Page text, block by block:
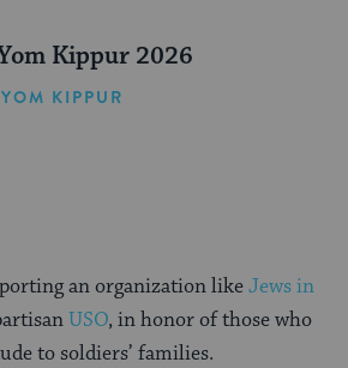
Kippur 2026
YOM KIPPUR
an organization likeJews in
USO, in honor of those who
to soldiers’ families.